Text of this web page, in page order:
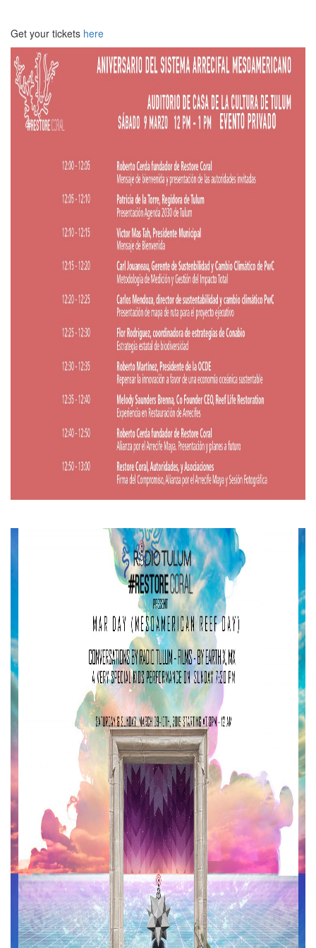
Get your tickets here